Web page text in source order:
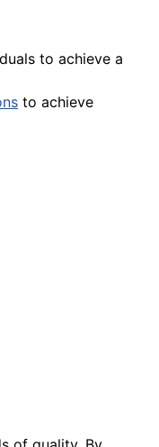
to achieve a
to achieve